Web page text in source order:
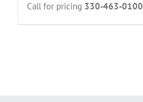
Call for pricing 330-463-0100